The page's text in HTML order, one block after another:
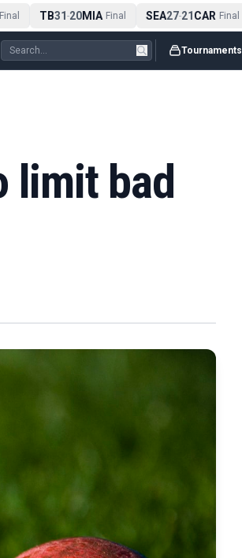
TB31-20MIA Final SEA27-21CAR Final
Tournaments
limit bad